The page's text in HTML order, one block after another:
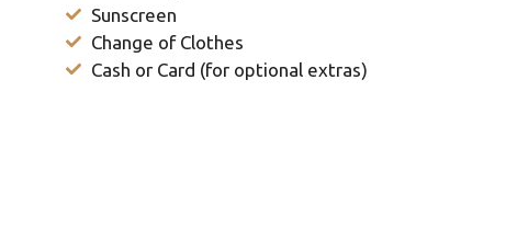
Sunscreen
Change of Clothes
Cash or Card (for optional extras)